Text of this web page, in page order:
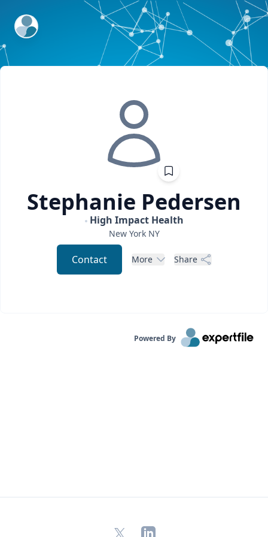
ExpertFile Inc.
Stephanie Pedersen
High Impact Health
New York NY
Contact More Share
Powered By
X LinkedIn